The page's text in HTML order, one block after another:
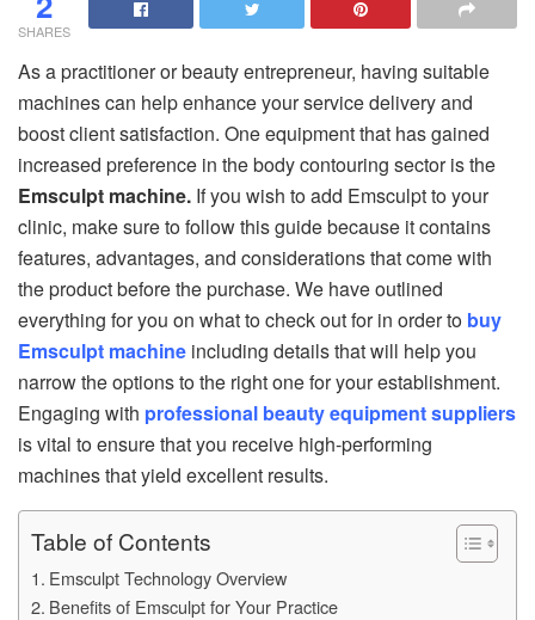
SHARES
As a practitioner or beauty entrepreneur, having suitable
machines can help enhance your service delivery and
boost client satisfaction. One equipment that has gained
increased preference in the body contouring sector is the
Emsculpt machine. If you wish to add Emsculpt to your
clinic, make sure to follow this guide because it contains
features, advantages, and considerations that come with
the product before the purchase. We have outlined
everything for you on what to check out for in order to buy
Emsculpt machine including details that will help you
narrow the options to the right one for your establishment.
Engaging with professional beauty equipment suppliers
is vital to ensure that you receive high-performing
machines that yield excellent results.
Table of Contents
Emsculpt Technology Overview
Benefits of Emsculpt for Your Practice